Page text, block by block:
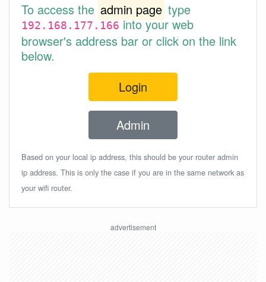
To access the admin page type
192.168.177.166into your web
browser's address bar or click on the link
below.
Login
Admin
Based on your local ip address, this should be your router admin
ip address. This is only the case if you are in the same network as
your wifi router.